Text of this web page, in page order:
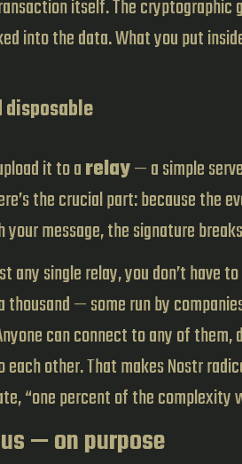
itself. The
into the data. What you put
disposable
it to arelay— a simple
the crucial part: because the
message, the signature
any single relay, you don’t have
— some run by
can connect to any of
each other. That makes Nostr
“one percent of the
— on purpose